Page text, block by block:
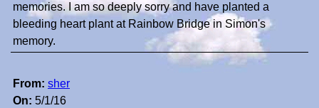
memories. I am so deeply sorry and have planted a
bleeding heart plant at Rainbow Bridge in Simon's
memory.
From: sher
On: 5/1/16